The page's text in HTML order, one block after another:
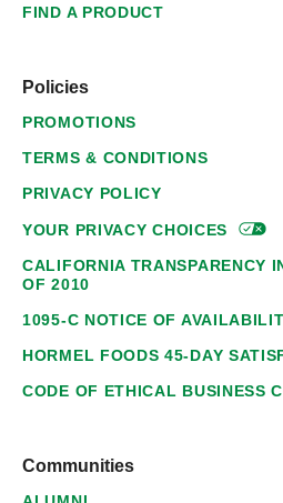
FIND A PRODUCT
Policies
PROMOTIONS
TERMS & CONDITIONS
PRIVACY POLICY
YOUR PRIVACYCHOICES
CALIFORNIA TRANSPARENCY
OF 2010
1095-C NOTICE OF
HORMEL FOODS 45-DAY
CODE OF ETHICAL BUSINESS
Communities